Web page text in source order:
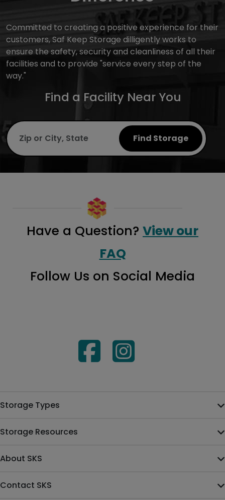
Committed to creating a positive experience for their
customers, Saf Keep Storage dilligently works to
ensure the safety, security and cleanliness of all their
facilities and to provide "service every step of the
way."
Find a Facility Near You
Find Storage
Have a Question? View our
FAQ
Follow Us on Social Media
Storage Types
Storage Resources
About SKS
Contact SKS